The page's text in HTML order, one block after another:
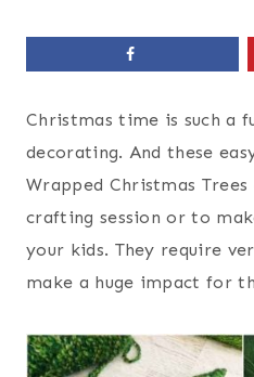
Christmas time is such a
decorating. And these
Wrapped Christmas
crafting session or to
your kids. They require
make a huge impact for